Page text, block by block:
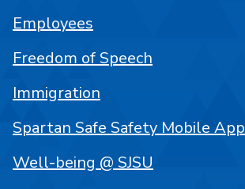
Employees
Freedom of Speech
Immigration
Spartan Safe Safety Mobile App
Well-being @ SJSU